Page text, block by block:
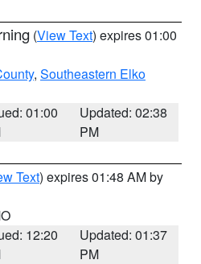
(View Text) expires 01:00
, Southeastern Elko
01:00
Updated: 02:38
PM
Text) expires 01:48 AM by
12:20
Updated: 01:37
PM